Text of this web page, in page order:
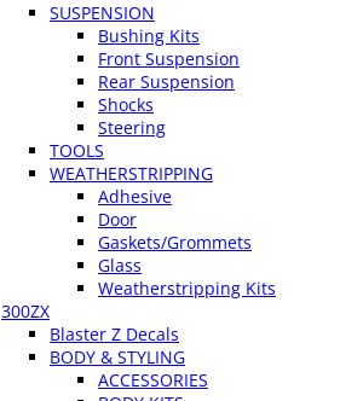
SUSPENSION
Bushing Kits
Front Suspension
Rear Suspension
Shocks
Steering
TOOLS
WEATHERSTRIPPING
Adhesive
Door
Gaskets/Grommets
Glass
Weatherstripping Kits
300ZX
Blaster Z Decals
BODY & STYLING
ACCESSORIES